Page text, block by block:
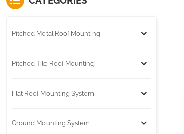
Pitched Metal Roof Mounting
Pitched Tile Roof Mounting
Flat Roof Mounting System
Ground Mounting System